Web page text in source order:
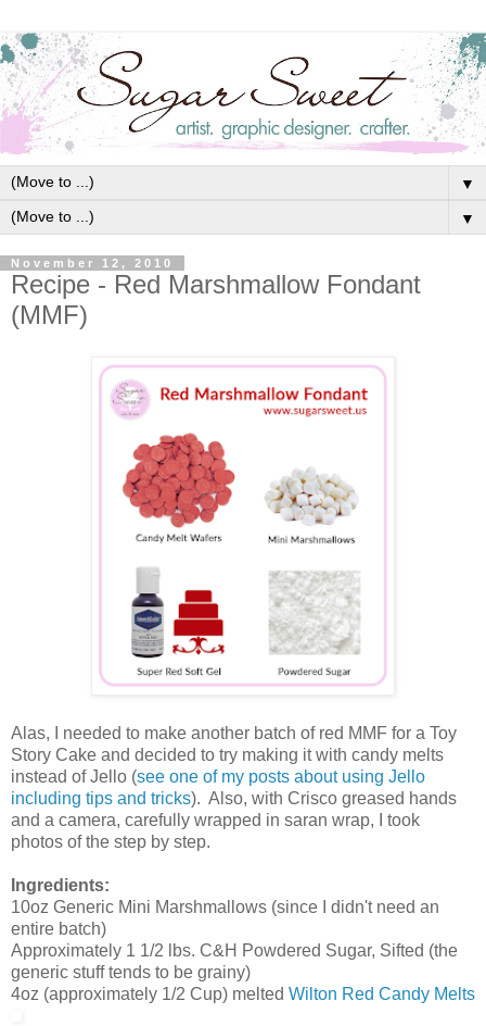
▼
▼
November 12, 2010
Recipe - Red Marshmallow Fondant
(MMF)
Alas, I needed to make another batch of red MMF for a Toy
Story Cake and decided to try making it with candy melts
instead of Jello (see one of my posts about using Jello
including tips and tricks). Also, with Crisco greased hands
and a camera, carefully wrapped in saran wrap, I took
photos of the step by step.
Ingredients:
10oz Generic Mini Marshmallows (since I didn't need an
entire batch)
Approximately 1 1/2 lbs. C&H Powdered Sugar, Sifted (the
generic stuff tends to be grainy)
4oz (approximately 1/2 Cup) melted Wilton Red Candy Melts